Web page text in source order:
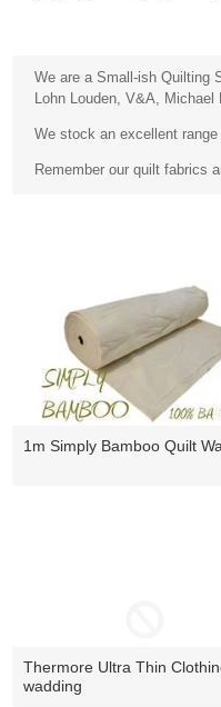
We are a Small-ish Quilting
Lohn Louden, V&A,
We stock an excellent range
Remember our quilt fabrics
1m Simply Bamboo Quilt
Thermore Ultra Thin
wadding